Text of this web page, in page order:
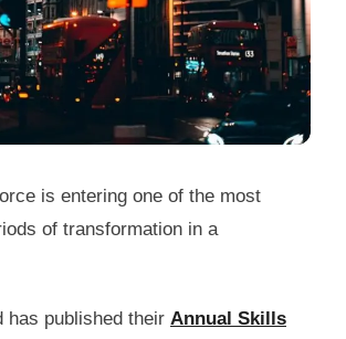
is entering one of the most
of transformation in a
has published their Annual Skills